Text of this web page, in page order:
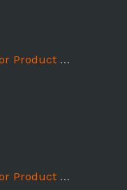
- Colorado Springs
- Colorado Springs